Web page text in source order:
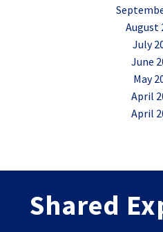
August
July
June
May
April
April
Shared